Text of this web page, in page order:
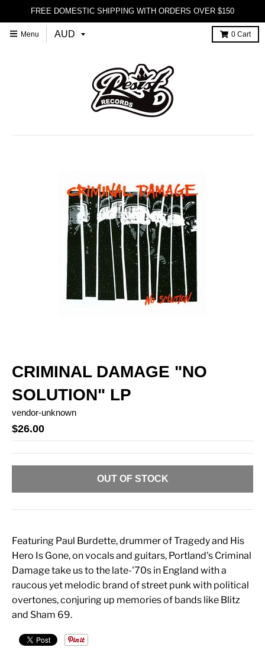
FREE DOMESTIC SHIPPING WITH ORDERS OVER $150
Menu 0 Cart
CRIMINAL DAMAGE "NO
SOLUTION" LP
vendor-unknown
$26.00
OUT OF STOCK
Featuring Paul Burdette, drummer of Tragedy and His
Hero Is Gone, on vocals and guitars, Portland's Criminal
Damage take us to the late-'70s in England with a
raucous yet melodic brand of street punk with political
overtones, conjuring up memories of bands like Blitz
and Sham 69.